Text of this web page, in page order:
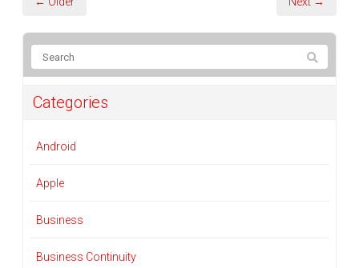
Categories
Android
Apple
Business
Business Continuity